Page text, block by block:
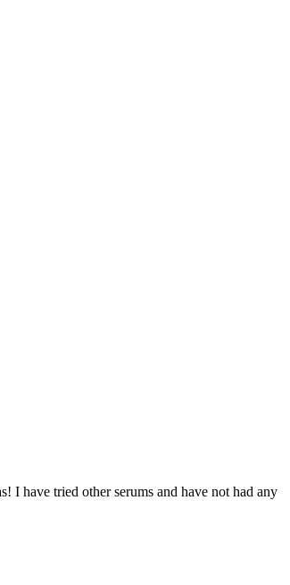
I have tried other serums and have not had any